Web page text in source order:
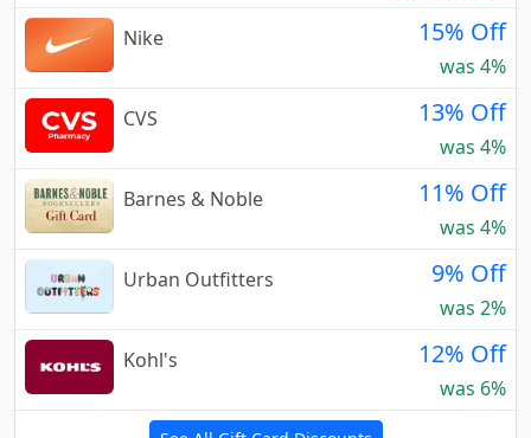
Nike
15% Off
was 4%
CVS
13% Off
was 4%
Barnes & Noble
11% Off
was 4%
Urban Outfitters
9% Off
was 2%
Kohl's
12% Off
was 6%